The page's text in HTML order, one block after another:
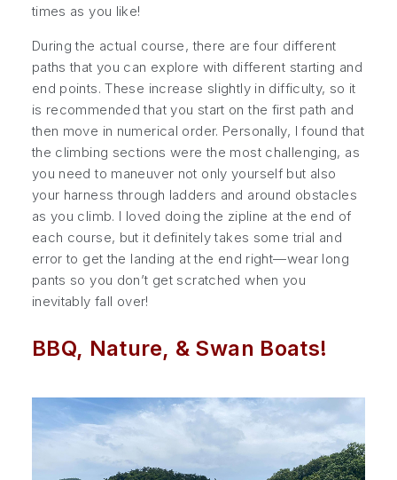
times as you like!
During the actual course, there are four different
paths that you can explore with different starting and
end points. These increase slightly in difficulty, so it
is recommended that you start on the first path and
then move in numerical order. Personally, I found that
the climbing sections were the most challenging, as
you need to maneuver not only yourself but also
your harness through ladders and around obstacles
as you climb. I loved doing the zipline at the end of
each course, but it definitely takes some trial and
error to get the landing at the end right—wear long
pants so you don’t get scratched when you
inevitably fall over!
BBQ, Nature, & Swan Boats!